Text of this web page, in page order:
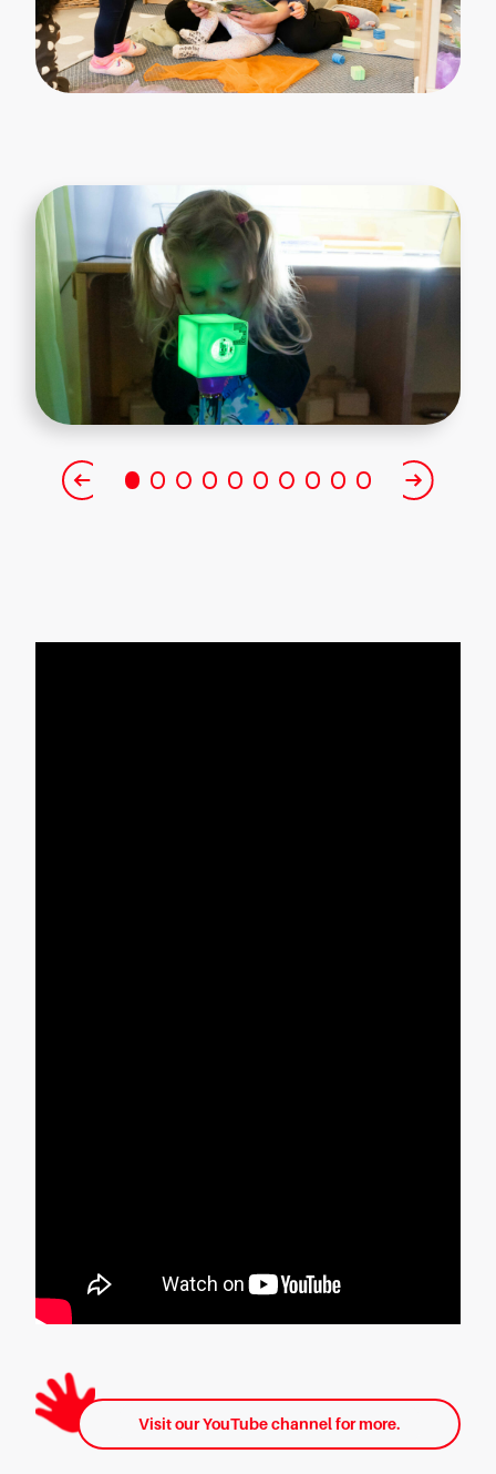
Visit our YouTube channel for more.